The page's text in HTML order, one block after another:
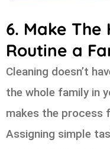
6. Make The
Routine a
Cleaning doesn’t
the whole family in
makes the process
Assigning simple